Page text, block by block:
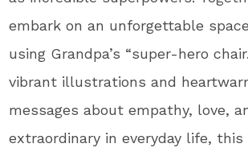
embark on an unforgettable
using Grandpa’s “super-hero chair.
vibrant illustrations and
messages about empathy, love,
extraordinary in everyday life, this